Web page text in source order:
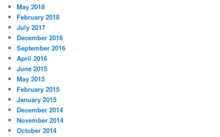
May 2018
February 2018
July 2017
December 2016
September 2016
April 2016
June 2015
May 2015
February 2015
January 2015
December 2014
November 2014
October 2014